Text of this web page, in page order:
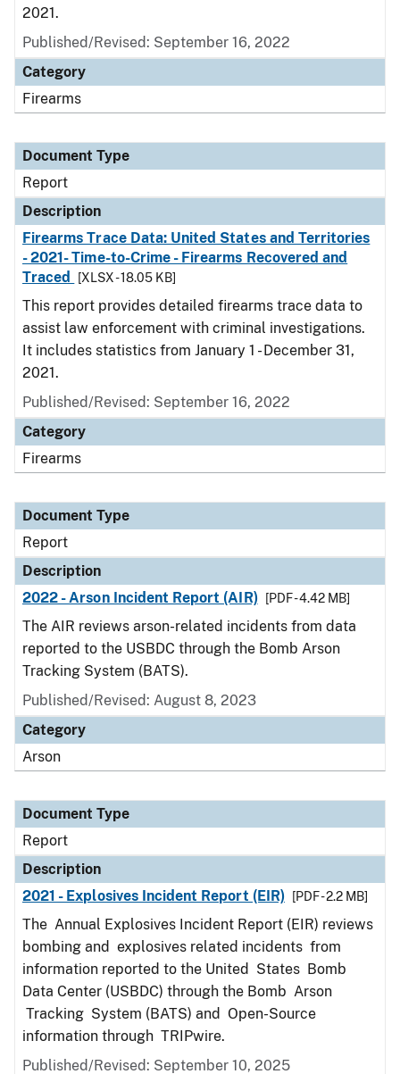
2021.
Published/Revised: September 16, 2022
Category
Firearms
Document Type
Report
Description
Firearms Trace Data: United States and Territories
- 2021- Time-to-Crime - Firearms Recovered and
Traced
[XLSX - 18.05 KB]
This report provides detailed firearms trace data to
assist law enforcement with criminal investigations.
It includes statistics from January 1 - December 31,
2021.
Published/Revised: September 16, 2022
Category
Firearms
Document Type
Report
Description
2022 - Arson Incident Report (AIR)
[PDF - 4.42 MB]
The AIR reviews arson-related incidents from data
reported to the USBDC through the Bomb Arson
Tracking System (BATS).
Published/Revised: August 8, 2023
Category
Arson
Document Type
Report
Description
2021 - Explosives Incident Report (EIR)
[PDF - 2.2 MB]
The Annual Explosives Incident Report (EIR) reviews
bombing and explosives related incidents from
information reported to the United States Bomb
Data Center (USBDC) through the Bomb Arson
Tracking System (BATS) and Open-Source
information through TRIPwire.
Published/Revised: September 10, 2025